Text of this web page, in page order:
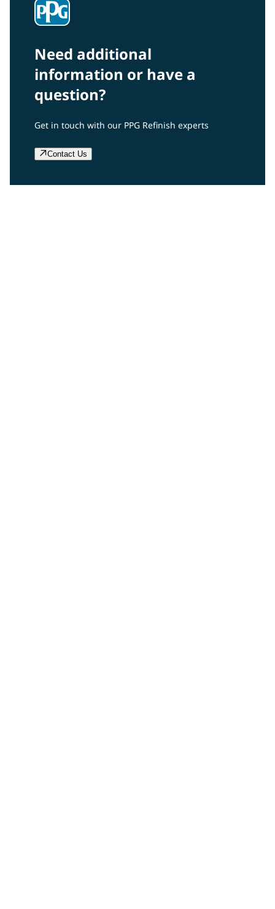
Need additional
information or have a
question?
Get in touch with our PPG Refinish experts
Contact Us